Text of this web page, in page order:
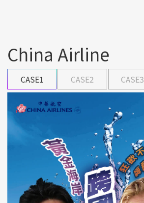
China Airline
CASE1 CASE2 CASE3